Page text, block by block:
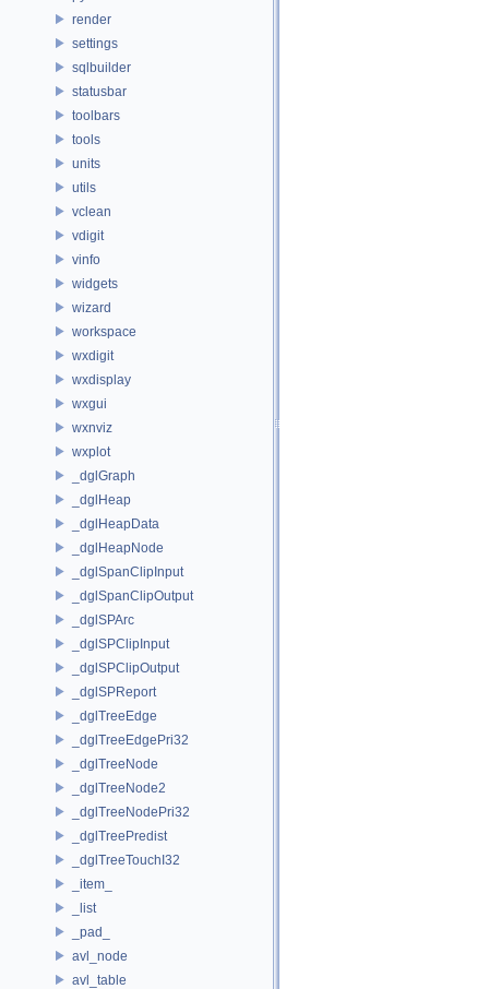
render
settings
sqlbuilder
statusbar
toolbars
tools
units
utils
vclean
vdigit
vinfo
widgets
wizard
workspace
wxdigit
wxdisplay
wxgui
wxnviz
wxplot
_dglGraph
_dglHeap
_dglHeapData
_dglHeapNode
_dglSpanClipInput
_dglSpanClipOutput
_dglSPArc
_dglSPClipInput
_dglSPClipOutput
_dglSPReport
_dglTreeEdge
_dglTreeEdgePri32
_dglTreeNode
_dglTreeNode2
_dglTreeNodePri32
_dglTreePredist
_dglTreeTouchI32
_item_
_list
_pad_
avl_node
avl_table